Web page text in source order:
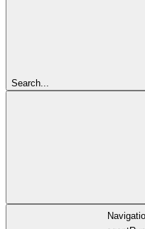
Search...